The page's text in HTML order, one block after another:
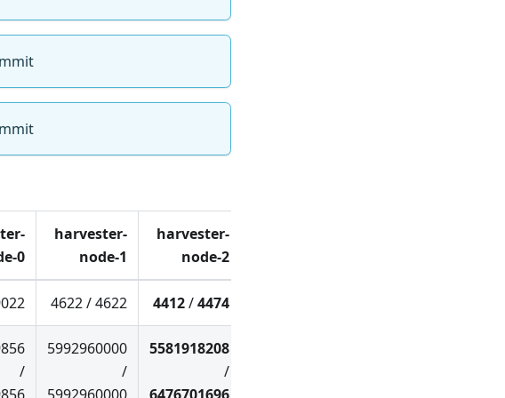
0
harvester-
node-1
harvester-
node-2
4622 / 4622 4412/4474
/
5992960000
/
5581918208
/